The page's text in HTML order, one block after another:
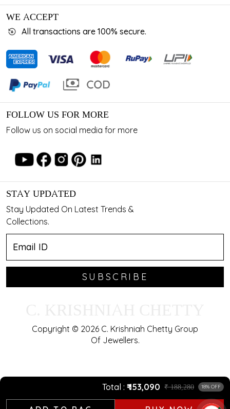
Total ₹ 153,090 ₹ 188,280 18% OFF
WE ACCEPT
All transactions are 100% secure.
FOLLOW US FOR MORE
Follow us on social media for more
STAY UPDATED
Stay Updated On Latest Trends &
Collections.
SUBSCRIBE
Copyright © 2026 C. Krishniah Chetty Group
Of Jewellers.